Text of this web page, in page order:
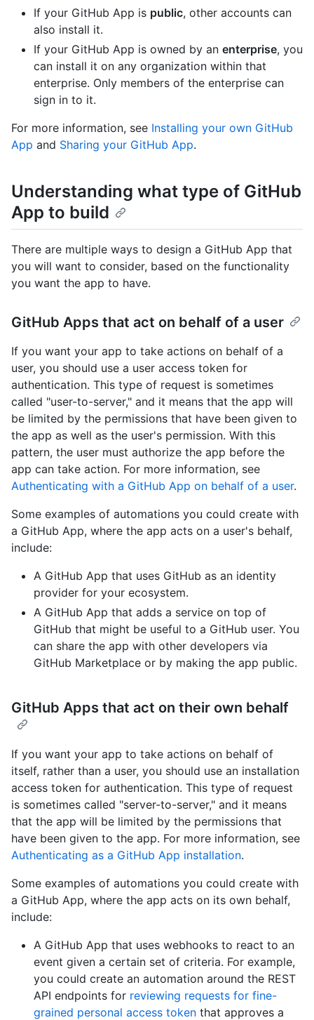
If your GitHub App is public, other accounts can
also install it.
If your GitHub App is owned by an enterprise, you
can install it on any organization within that
enterprise. Only members of the enterprise can
sign in to it.
For more information, see Installing your own GitHub
App and Sharing your GitHub App.
Understanding what type of GitHub
App to build
There are multiple ways to design a GitHub App that
you will want to consider, based on the functionality
you want the app to have.
GitHub Apps that act on behalf of a user
If you want your app to take actions on behalf of a
user, you should use a user access token for
authentication. This type of request is sometimes
called "user-to-server," and it means that the app will
be limited by the permissions that have been given to
the app as well as the user's permission. With this
pattern, the user must authorize the app before the
app can take action. For more information, see
Authenticating with a GitHub App on behalf of a user.
Some examples of automations you could create with
a GitHub App, where the app acts on a user's behalf,
include:
A GitHub App that uses GitHub as an identity
provider for your ecosystem.
A GitHub App that adds a service on top of
GitHub that might be useful to a GitHub user. You
can share the app with other developers via
GitHub Marketplace or by making the app public.
GitHub Apps that act on their own behalf
If you want your app to take actions on behalf of
itself, rather than a user, you should use an installation
access token for authentication. This type of request
is sometimes called "server-to-server," and it means
that the app will be limited by the permissions that
have been given to the app. For more information, see
Authenticating as a GitHub App installation.
Some examples of automations you could create with
a GitHub App, where the app acts on its own behalf,
include:
A GitHub App that uses webhooks to react to an
event given a certain set of criteria. For example,
you could create an automation around the REST
API endpoints for reviewing requests for fine-
grained personal access token that approves a